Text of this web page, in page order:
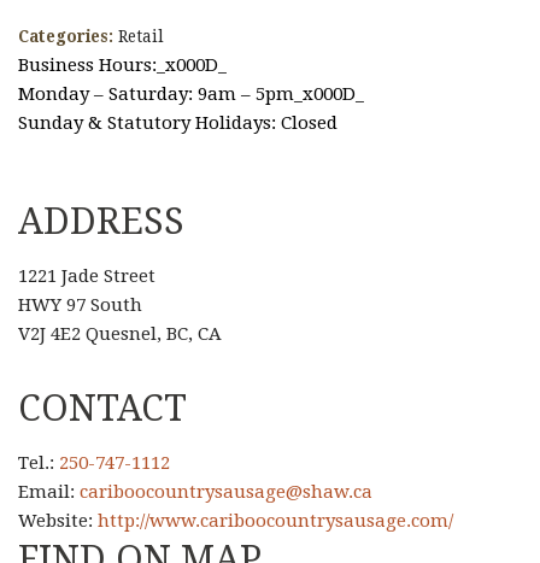
Categories: Retail
Business Hours:_x000D_
Monday – Saturday: 9am – 5pm_x000D_
Sunday & Statutory Holidays: Closed
ADDRESS
1221 Jade Street
HWY 97 South
V2J 4E2 Quesnel, BC, CA
CONTACT
Tel.: 250-747-1112
Email: cariboocountrysausage@shaw.ca
Website: http://www.cariboocountrysausage.com/